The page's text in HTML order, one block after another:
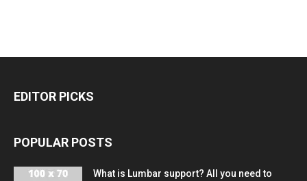
EDITOR PICKS
POPULAR POSTS
What is Lumbar support? All you need to